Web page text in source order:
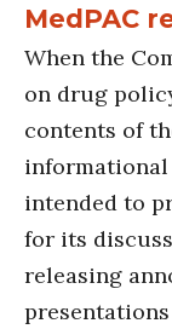
MedPAC
When the
on drug
contents of
intended to
for its
releasing